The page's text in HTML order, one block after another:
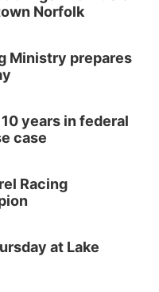
Tall Tree
Tastings
Pancake Fundraiser
Tractor and Quilt Show
Norfolk
Ministry prepares
years in federal
case
Racing
at Lake